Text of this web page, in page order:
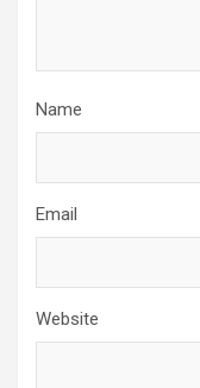
Name
Email
Website